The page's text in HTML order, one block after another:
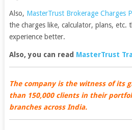
Also, MasterTrust Brokerage Charges
the charges like, calculator, plans, etc.
experience better.
Also, you can read MasterTrust
The company is the witness of its
than 150,000 clients in their
branches across India.